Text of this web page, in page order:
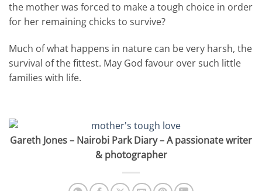
the mother was forced to make a tough choice in order
for her remaining chicks to survive?
Much of what happens in nature can be very harsh, the
survival of the fittest. May God favour over such little
families with life.
Gareth Jones – Nairobi Park Diary – A passionate writer
& photographer